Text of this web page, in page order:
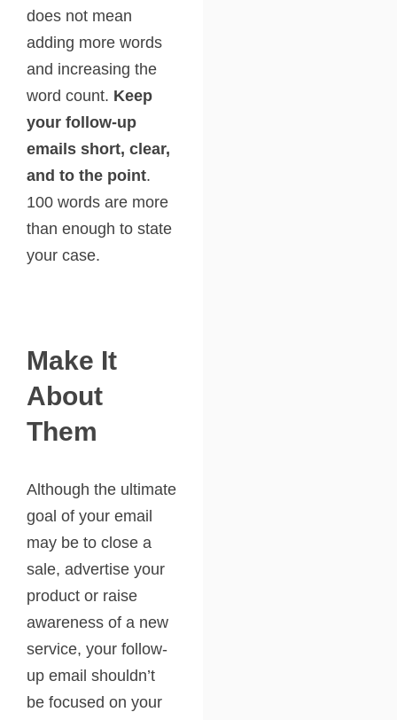
does not mean
adding more words
and increasing the
word count. Keep
your follow-up
emails short, clear,
and to the point.
100 words are more
than enough to state
your case.
Make It
About
Them
Although the ultimate
goal of your email
may be to close a
sale, advertise your
product or raise
awareness of a new
service, your follow-
up email shouldn’t
be focused on your